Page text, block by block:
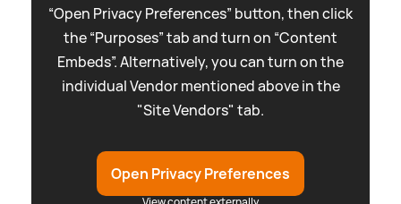
“Open Privacy Preferences” button, then click
the “Purposes” tab and turn on “Content
Embeds”. Alternatively, you can turn on the
individual Vendor mentioned above in the
"Site Vendors" tab.
Open Privacy Preferences